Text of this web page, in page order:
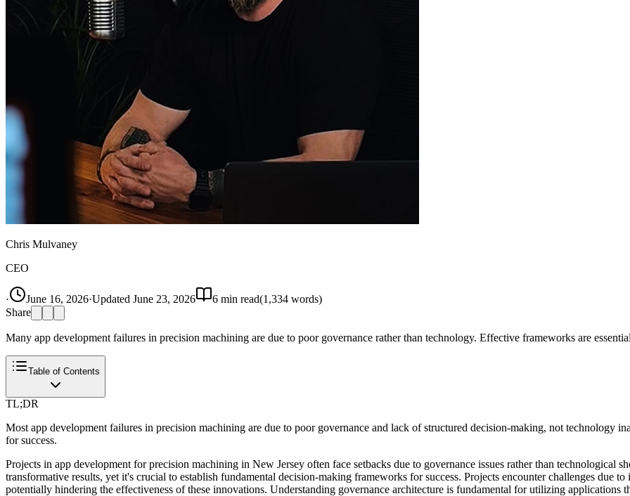
Chris Mulvaney
CEO
· June 16, 2026·Updated June 23, 2026 6 min read(1,334 words)
Share
Many app development failures in precision machining are due to poor governance rather than technology. Effective frameworks are
Table of Contents
TL;DR
Most app development failures in precision machining are due to poor governance and lack of structured decision-making, not technology
for success.
Projects in app development for precision machining in New Jersey often face setbacks due to governance issues rather than technological
transformative results, yet it's crucial to establish fundamental decision-making frameworks for success. Projects encounter challenges due
potentially hindering the effectiveness of these innovations. Understanding governance architecture is fundamental for utilizing applications